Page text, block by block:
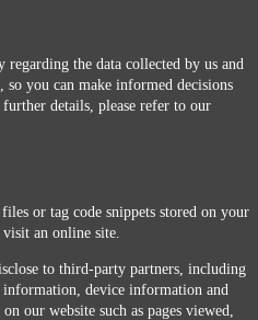
the data collected by us and
so you can make informed decisions
details, please refer to our
or tag code snippets stored on your
an online site.
to third-party partners, including
device information and
our website such as pages viewed,